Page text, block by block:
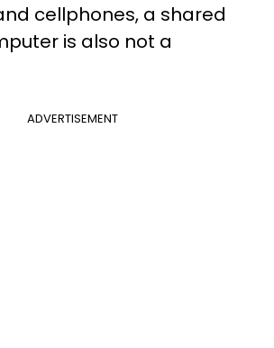
cellphones, a shared
is also not a
ADVERTISEMENT